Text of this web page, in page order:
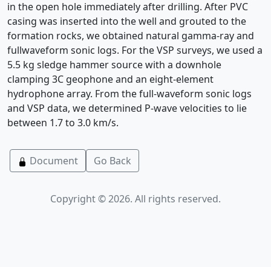
in the open hole immediately after drilling. After PVC
casing was inserted into the well and grouted to the
formation rocks, we obtained natural gamma-ray and
fullwaveform sonic logs. For the VSP surveys, we used a
5.5 kg sledge hammer source with a downhole
clamping 3C geophone and an eight-element
hydrophone array. From the full-waveform sonic logs
and VSP data, we determined P-wave velocities to lie
between 1.7 to 3.0 km/s.
Document Go Back
Copyright © 2026. All rights reserved.